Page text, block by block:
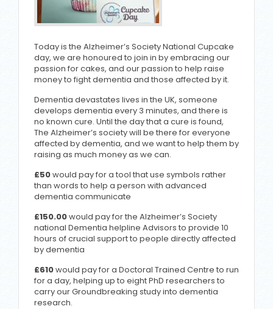
Today is the Alzheimer’s Society National Cupcake
day, we are honoured to join in by embracing our
passion for cakes, and our passion to help raise
money to fight dementia and those affected by it.
Dementia devastates lives in the UK, someone
develops dementia every 3 minutes, and there is
no known cure. Until the day that a cure is found,
The Alzheimer’s society will be there for everyone
affected by dementia, and we want to help them by
raising as much money as we can.
£50would pay for a tool that use symbols rather
than words to help a person with advanced
dementia communicate
£150.00would pay for the Alzheimer’s Society
national Dementia helpline Advisors to provide 10
hours of crucial support to people directly affected
by dementia
£610would pay for a Doctoral Trained Centre to run
for a day, helping up to eight PhD researchers to
carry our Groundbreaking study into dementia
research.